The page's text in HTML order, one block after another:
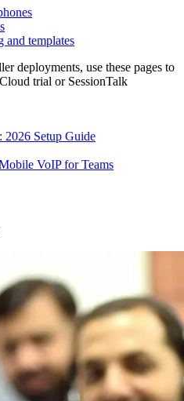
and templates
deployments, use these pages to
trial or SessionTalk
2026 Setup Guide
VoIP for Teams